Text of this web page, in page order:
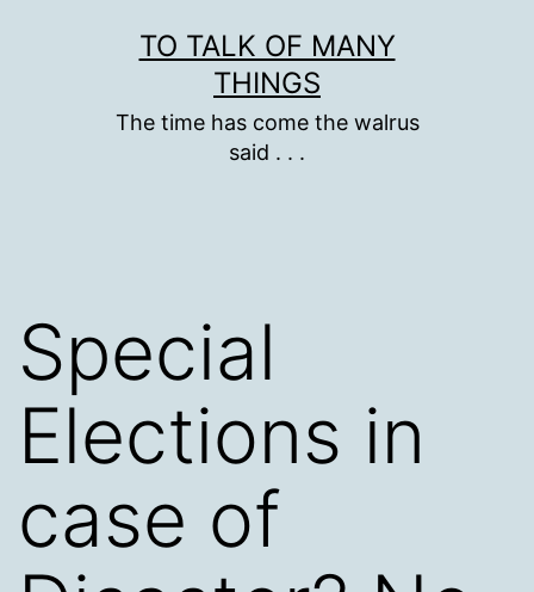
TO TALK OF MANY
THINGS
The time has come the walrus
said . . .
Special
Elections in
case of